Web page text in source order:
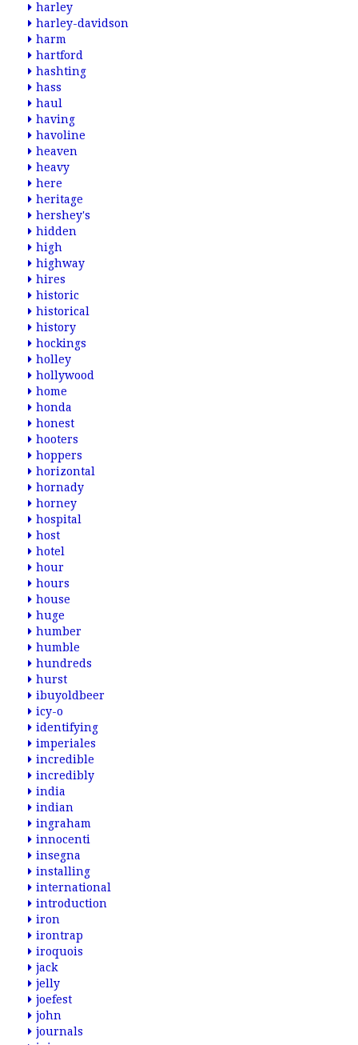
harley
harley-davidson
harm
hartford
hashting
hass
haul
having
havoline
heaven
heavy
here
heritage
hershey's
hidden
high
highway
hires
historic
historical
history
hockings
holley
hollywood
home
honda
honest
hooters
hoppers
horizontal
hornady
horney
hospital
host
hotel
hour
hours
house
huge
humber
humble
hundreds
hurst
ibuyoldbeer
icy-o
identifying
imperiales
incredible
incredibly
india
indian
ingraham
innocenti
insegna
installing
international
introduction
iron
irontrap
iroquois
jack
jelly
joefest
john
journals